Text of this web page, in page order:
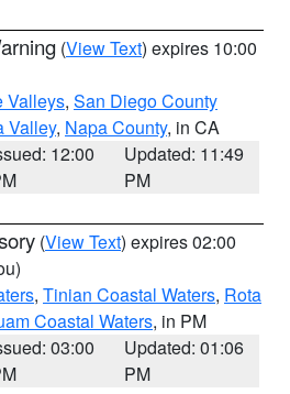
(View Text) expires 10:00
Valleys, San Diego County
Valley, Napa County, in CA
12:00
Updated: 11:49
PM
(View Text) expires 02:00
, Tinian Coastal Waters, Rota
Coastal Waters, in PM
03:00
Updated: 01:06
PM